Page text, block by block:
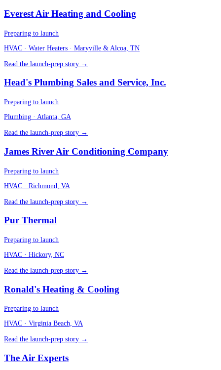
Everest Air Heating and Cooling
Preparing to launch
HVAC · Water Heaters · Maryville & Alcoa, TN
Read the launch-prep story →
Head's Plumbing Sales and Service, Inc.
Preparing to launch
Plumbing · Atlanta, GA
Read the launch-prep story →
James River Air Conditioning Company
Preparing to launch
HVAC · Richmond, VA
Read the launch-prep story →
Pur Thermal
Preparing to launch
HVAC · Hickory, NC
Read the launch-prep story →
Ronald's Heating & Cooling
Preparing to launch
HVAC · Virginia Beach, VA
Read the launch-prep story →
The Air Experts